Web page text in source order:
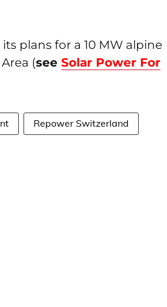
plans for a 10 MW alpine
(see Solar Power For
Repower Switzerland